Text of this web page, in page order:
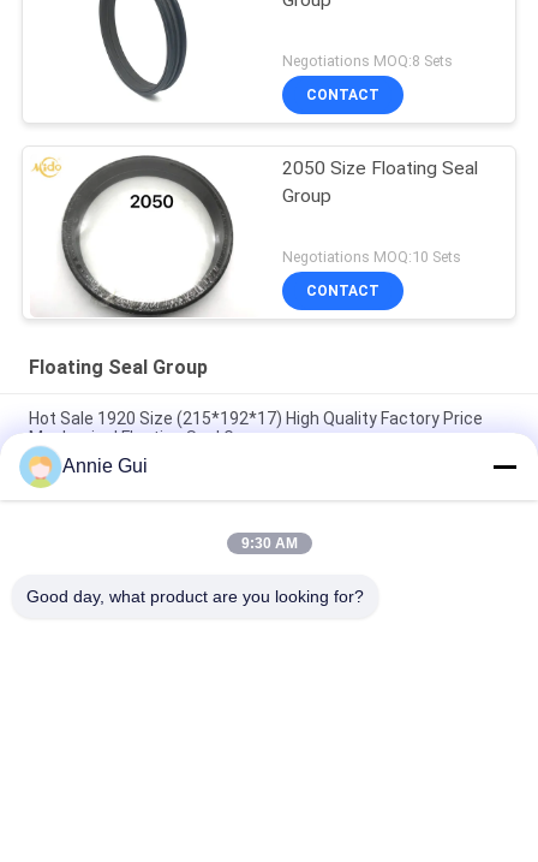
Negotiations MOQ:8 Sets
CONTACT
2050 Size Floating Seal
Group
Negotiations MOQ:10 Sets
CONTACT
Floating Seal Group
Hot Sale 1920 Size (215*192*17) High Quality Factory Price
Mechanical Floating Seal Group
FKM Rubber Floating Seal Group , 3660 Mechanical Floating
Face Seal 394*366*19
2390 Carbon Floating Ring Seals , 268*239*2 NBR Rubber
Annie Gui
9:30 AM
Good day, what product are you looking for?